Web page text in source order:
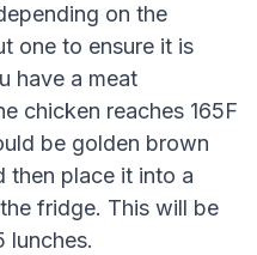
on the
one to ensure it is
have a meat
chicken reaches 165F
be golden brown
then place it into a
fridge. This will be
lunches.